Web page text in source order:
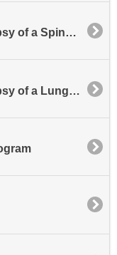
CAT Scan Guided Biopsy of a Spinal Lesion
CAT Scan Guided Biopsy of a Lung or Other Chest Area Lesion